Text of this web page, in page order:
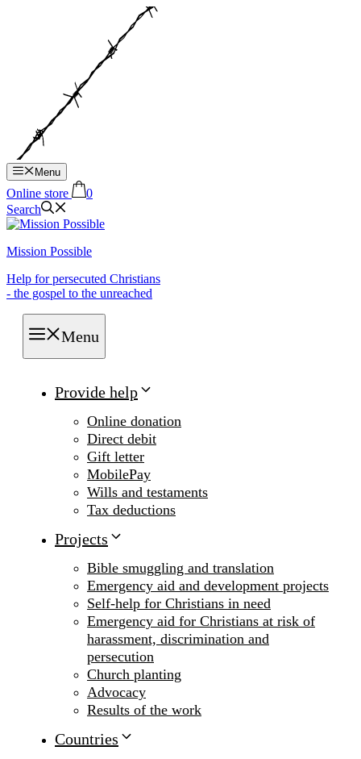
Menu
Online store
0
Search
Mission Possible
Help for persecuted Christians
- the gospel to the unreached
Menu
Provide help
Online donation
Direct debit
Gift letter
MobilePay
Wills and testaments
Tax deductions
Projects
Bible smuggling and translation
Emergency aid and development projects
Self-help for Christians in need
Emergency aid for Christians at risk of
harassment, discrimination and
persecution
Church planting
Advocacy
Results of the work
Countries